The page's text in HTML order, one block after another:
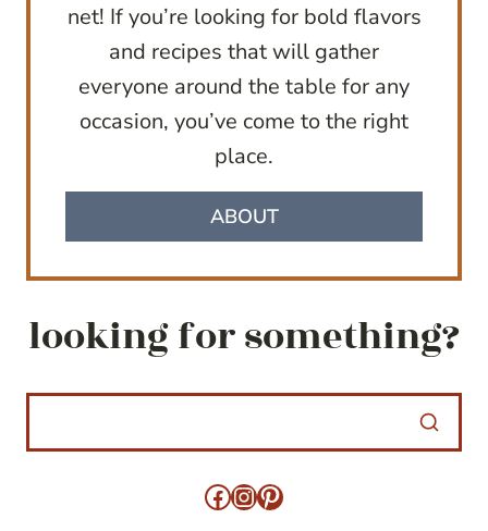
net! If you’re looking for bold flavors
and recipes that will gather
everyone around the table for any
occasion, you’ve come to the right
place.
ABOUT
looking for something?
Facebook
Instagram
Pinterest